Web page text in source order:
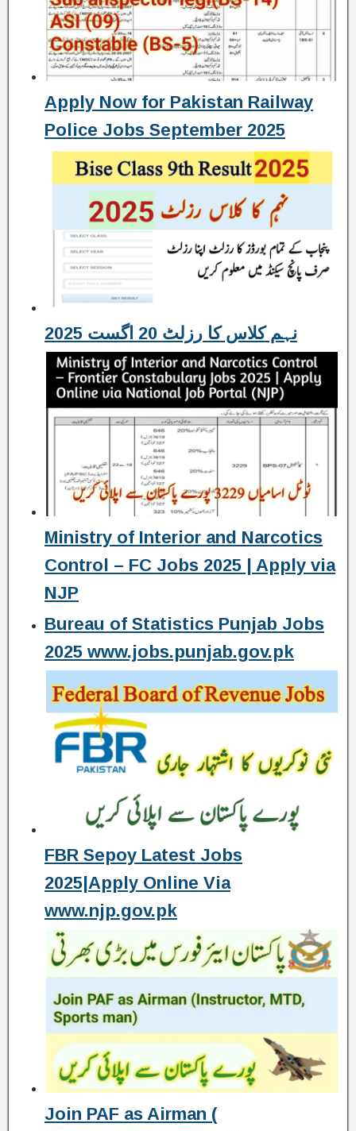
Apply Now for Pakistan Railway
Police Jobs September 2025
نہم کلاس کا رزلٹ 20 اگست 2025
Ministry of Interior and Narcotics
Control – FC Jobs 2025 | Apply via
NJP
Bureau of Statistics Punjab Jobs
2025 www.jobs.punjab.gov.pk
FBR Sepoy Latest Jobs
2025|Apply Online Via
www.njp.gov.pk
Join PAF as Airman (